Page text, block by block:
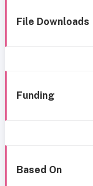
File Downloads
Funding
Based On